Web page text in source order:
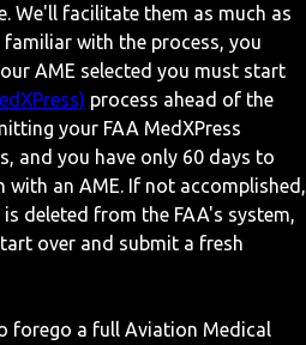
We'll facilitate them as much as
with the process, you
AME selected you must start
process ahead of the
your FAA MedXPress
and you have only 60 days to
with an AME. If not accomplished,
deleted from the FAA's system,
over and submit a fresh
forego a full Aviation Medical